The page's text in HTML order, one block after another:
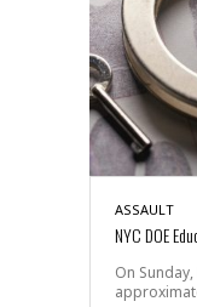
ASSAULT
NYC DOE
On